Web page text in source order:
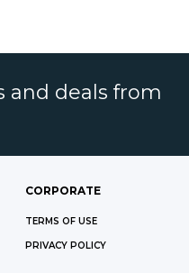
and deals from
CORPORATE
TERMS OF USE
PRIVACY POLICY